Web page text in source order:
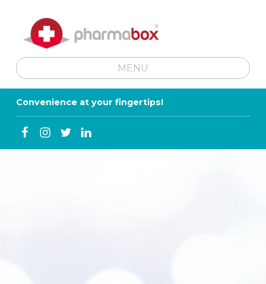
MENU
SKIP TO MENU TOGGLE BUTTON
Convenience at your fingertips!
Facebook
Instagram
TwitterLinkedin